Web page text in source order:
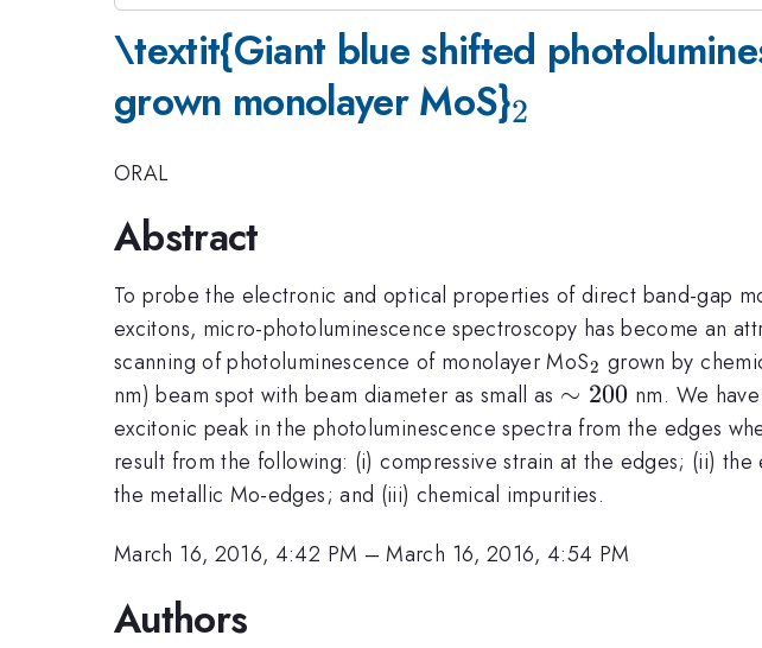
\textit{Giant blue shifted
grown monolayer MoS}_{2}
2
ORAL
Abstract
To probe the electronic and optical properties of direct band-gap
excitons, micro-photoluminescence spectroscopy has become an
scanning of photoluminescence of monolayer MoS2 grown by
nm) beam spot with beam diameter as small as \sim
200
∼ 200 nm. We
excitonic peak in the photoluminescence spectra from the edges
result from the following: (i) compressive strain at the edges; (ii)
the metallic Mo-edges; and (iii) chemical impurities.
March 16, 2016, 4:42 PM –March 16, 2016, 4:54 PM
Authors